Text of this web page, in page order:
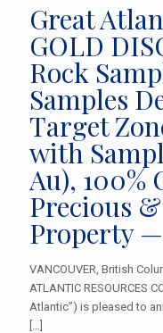
Great
GOLD
Rock
Samples
Target
with
Au), 100%
Precious
Property
VANCOUVER, British
ATLANTIC RESOURCES
Atlantic”) is pleased to
[…]